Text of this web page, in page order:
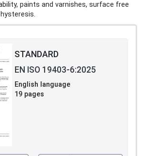
paints and varnishes, surface free
STANDARD
EN ISO 19403-6:2025
English language
19 pages